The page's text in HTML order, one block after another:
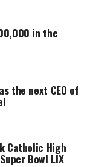
in the
the next CEO of
Catholic High
Bowl LIX